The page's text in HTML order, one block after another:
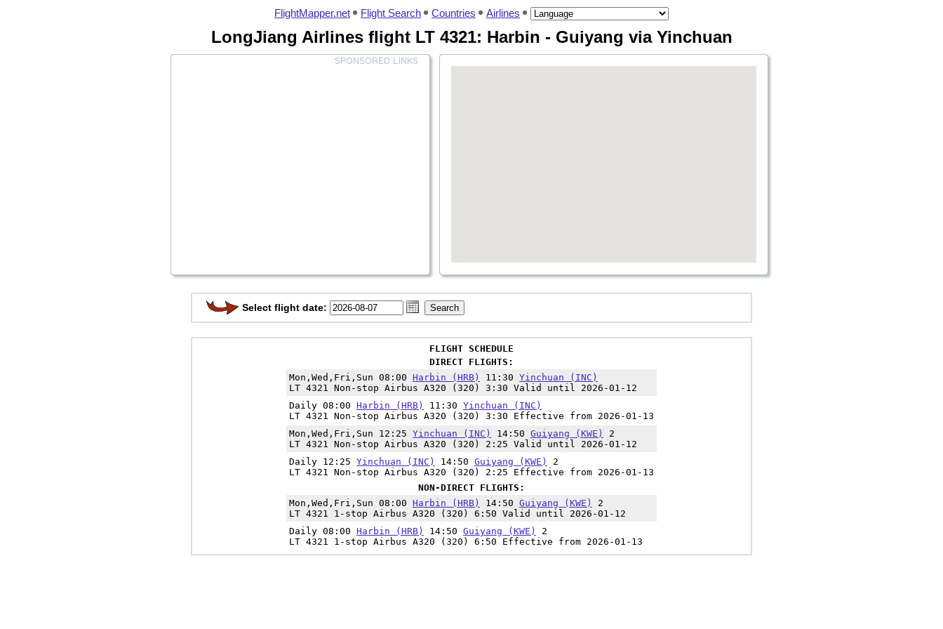
FlightMapper.net Flight Search Countries Airlines
LongJiang Airlines flight LT 4321: Harbin - Guiyang via Yinchuan
Select flight date:
FLIGHT SCHEDULE
DIRECT FLIGHTS:
Mon,Wed,Fri,Sun 08:00 Harbin (HRB) 11:30 Yinchuan (INC)
LT 4321 Non-stop Airbus A320 (320) 3:30 Valid until 2026-01-12
Daily 08:00 Harbin (HRB) 11:30 Yinchuan (INC)
LT 4321 Non-stop Airbus A320 (320) 3:30 Effective from 2026-01-13
Mon,Wed,Fri,Sun 12:25 Yinchuan (INC) 14:50 Guiyang (KWE)
2
LT 4321 Non-stop Airbus A320 (320) 2:25 Valid until 2026-01-12
Daily 12:25 Yinchuan (INC) 14:50 Guiyang (KWE)
2
LT 4321 Non-stop Airbus A320 (320) 2:25 Effective from 2026-01-13
NON-DIRECT FLIGHTS:
Mon,Wed,Fri,Sun 08:00 Harbin (HRB) 14:50 Guiyang (KWE)
2
LT 4321 1-stop Airbus A320 (320) 6:50 Valid until 2026-01-12
Daily 08:00 Harbin (HRB) 14:50 Guiyang (KWE)
2
LT 4321 1-stop Airbus A320 (320) 6:50 Effective from 2026-01-13